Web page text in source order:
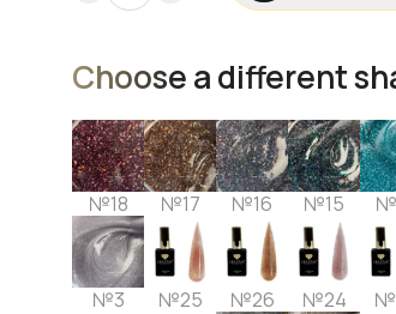
Choose a different
№18 №17 №16 №15
№3 №25 №26 №24